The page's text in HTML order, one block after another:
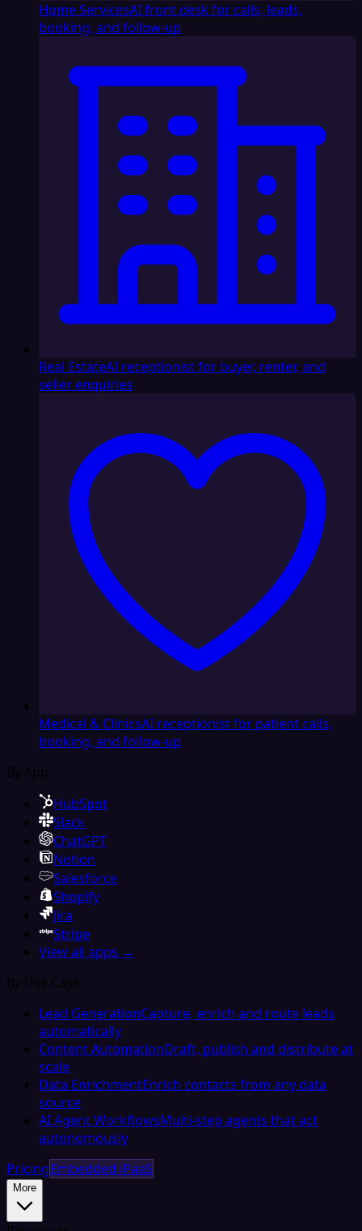
Home ServicesAI front desk for calls, leads,
booking, and follow-up
Real EstateAI receptionist for buyer, renter, and
seller enquiries
Medical & ClinicsAI receptionist for patient calls,
booking, and follow-up
By App
HubSpot
Slack
ChatGPT
Notion
Salesforce
Shopify
Jira
Stripe
View all apps →
By Use Case
Lead GenerationCapture, enrich and route leads
automatically
Content AutomationDraft, publish and distribute at
scale
Data EnrichmentEnrich contacts from any data
source
AI Agent WorkflowsMulti-step agents that act
autonomously
PricingEmbedded iPaaS
More